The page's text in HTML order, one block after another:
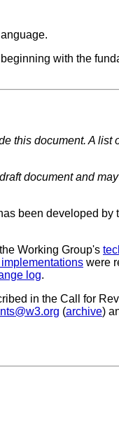
with the
this document. A
document and
been developed by
Working Group's
were
log.
in the Call for
(archive)